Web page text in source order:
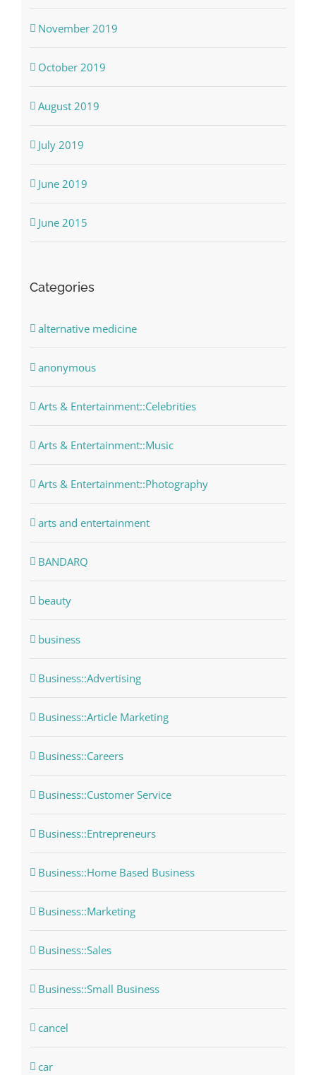
November 2019
October 2019
August 2019
July 2019
June 2019
June 2015
Categories
alternative medicine
anonymous
Arts & Entertainment::Celebrities
Arts & Entertainment::Music
Arts & Entertainment::Photography
arts and entertainment
BANDARQ
beauty
business
Business::Advertising
Business::Article Marketing
Business::Careers
Business::Customer Service
Business::Entrepreneurs
Business::Home Based Business
Business::Marketing
Business::Sales
Business::Small Business
cancel
car